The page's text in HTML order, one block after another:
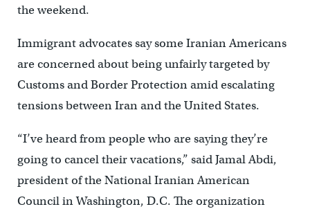
the weekend.
Immigrant advocates say some Iranian Americans
are concerned about being unfairly targeted by
Customs and Border Protection amid escalating
tensions between Iran and the United States.
“I’ve heard from people who are saying they’re
going to cancel their vacations,” said Jamal Abdi,
president of the National Iranian American
Council in Washington, D.C. The organization